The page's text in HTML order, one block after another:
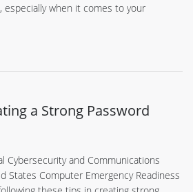
especially when it comes to your
a Strong Password
Cybersecurity and Communications
States Computer Emergency Readiness